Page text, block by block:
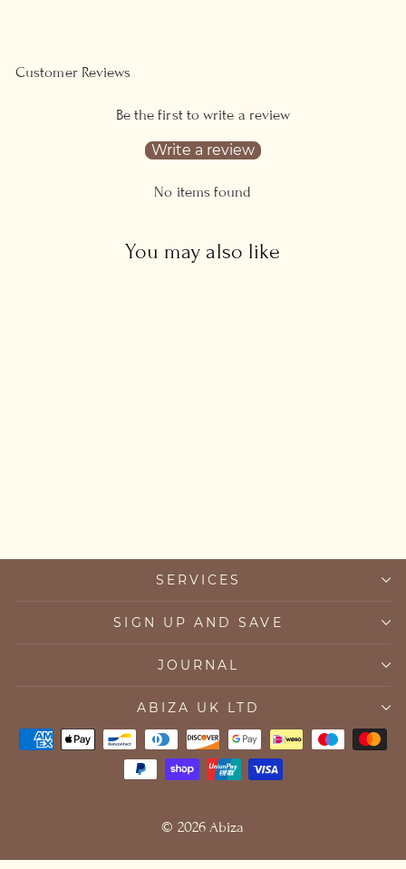
Customer Reviews
Be the first to write a review
Write a review
No items found
You may also like
SERVICES
SIGN UP AND SAVE
JOURNAL
ABIZA UK LTD
© 2026 Abiza